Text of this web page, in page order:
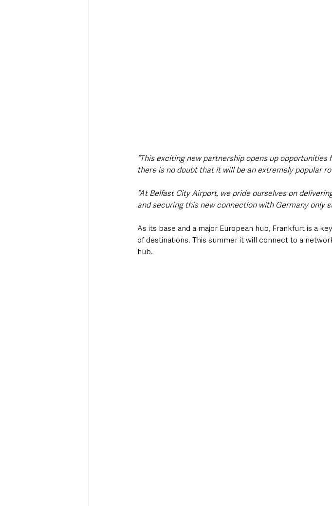
“This exciting new partnership opens up
there is no doubt that it will be an extremely popular
“At Belfast City Airport, we pride ourselves on
and securing this new connection with Germany only
As its base and a major European hub, Frankfurt is a
of destinations. This summer it will connect to a
hub.